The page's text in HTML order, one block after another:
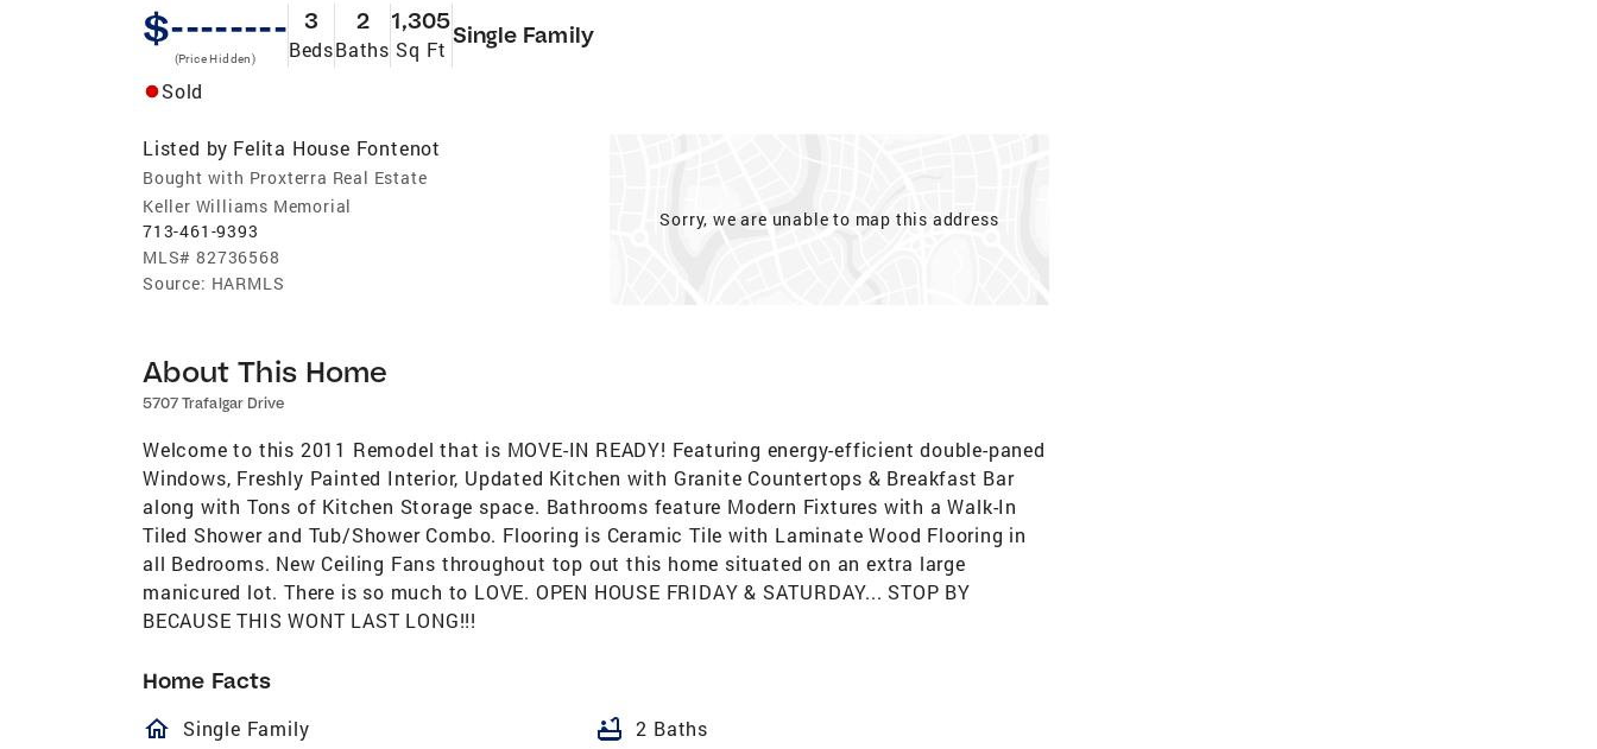
$--------
(Price Hidden)
3
Beds
2
Baths
1,305
Sq Ft
Single Family
Sold
Listed by Felita House Fontenot
Bought with Proxterra Real Estate
Keller Williams Memorial
713-461-9393
MLS# 82736568
Source: HARMLS
Sorry, we are unable to map this address
About This Home
5707 Trafalgar Drive
Welcome to this 2011 Remodel that is MOVE-IN READY! Featuring energy-efficient double-paned
Windows, Freshly Painted Interior, Updated Kitchen with Granite Countertops & Breakfast Bar
along with Tons of Kitchen Storage space. Bathrooms feature Modern Fixtures with a Walk-In
Tiled Shower and Tub/Shower Combo. Flooring is Ceramic Tile with Laminate Wood Flooring in
all Bedrooms. New Ceiling Fans throughout top out this home situated on an extra large
manicured lot. There is so much to LOVE. OPEN HOUSE FRIDAY & SATURDAY... STOP BY
BECAUSE THIS WONT LAST LONG!!!
Home Facts
homeOutlined
Single Family bathtub 2 Baths